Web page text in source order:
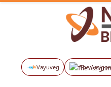
Vayuveg The